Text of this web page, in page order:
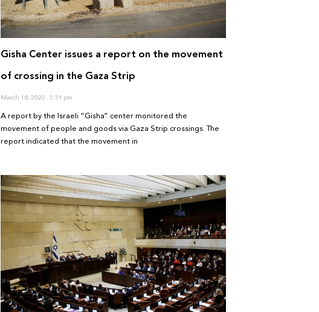
Gisha Center issues a report on the movement
of crossing in the Gaza Strip
March 18, 2020 5:51 pm
A report by the Israeli “Gisha” center monitored the
movement of people and goods via Gaza Strip crossings. The
report indicated that the movement in